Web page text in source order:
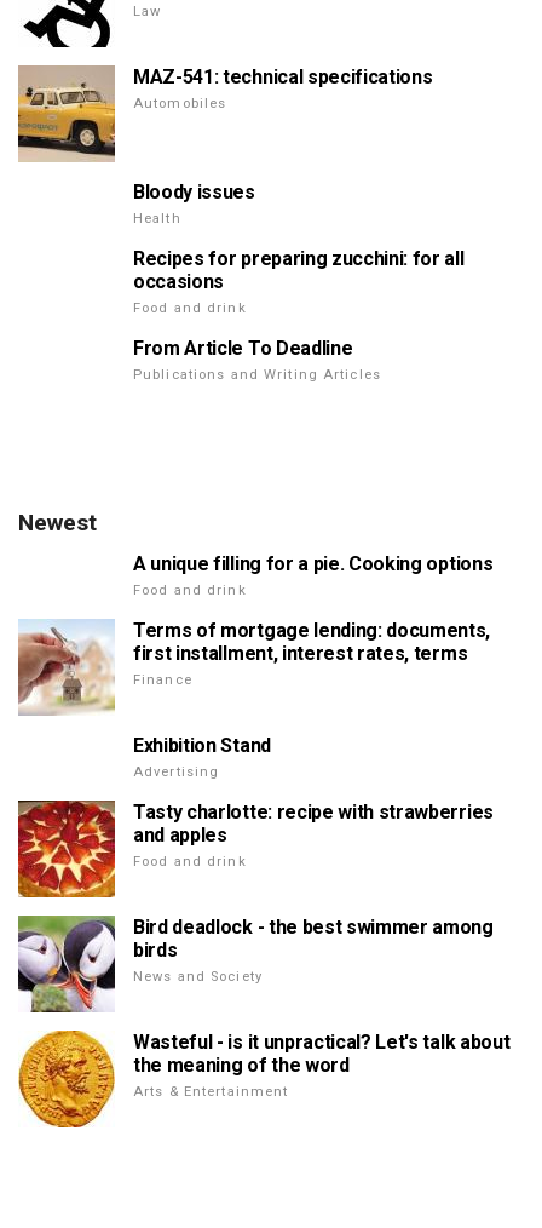
Law
MAZ-541: technical specifications
Automobiles
Bloody issues
Health
Recipes for preparing zucchini: for all
occasions
Food and drink
From Article To Deadline
Publications and Writing Articles
Newest
A unique filling for a pie. Cooking options
Food and drink
Terms of mortgage lending: documents,
first installment, interest rates, terms
Finance
Exhibition Stand
Advertising
Tasty charlotte: recipe with strawberries
and apples
Food and drink
Bird deadlock - the best swimmer among
birds
News and Society
Wasteful - is it unpractical? Let's talk about
the meaning of the word
Arts & Entertainment